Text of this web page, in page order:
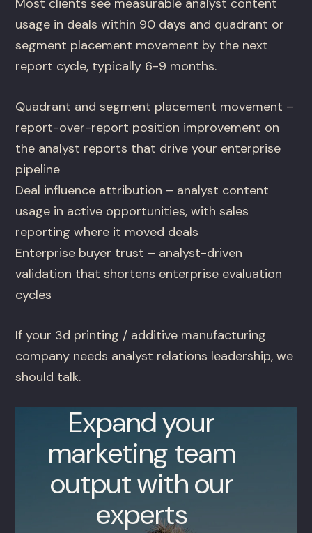
Most clients see measurable analyst content
usage in deals within 90 days and quadrant or
segment placement movement by the next
report cycle, typically 6-9 months.
Quadrant and segment placement movement –
report-over-report position improvement on
the analyst reports that drive your enterprise
pipeline
Deal influence attribution – analyst content
usage in active opportunities, with sales
reporting where it moved deals
Enterprise buyer trust – analyst-driven
validation that shortens enterprise evaluation
cycles
If your 3d printing / additive manufacturing
company needs analyst relations leadership, we
should talk.
Expand your
marketing team
output with our
experts